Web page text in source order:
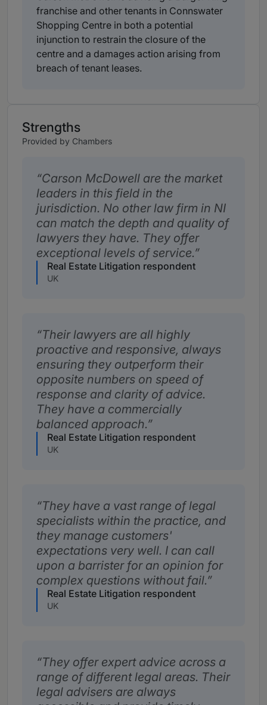
franchise and other tenants in Connswater
Shopping Centre in both a potential
injunction to restrain the closure of the
centre and a damages action arising from
breach of tenant leases.
Strengths
Provided by Chambers
Carson McDowell are the market
leaders in this field in the
jurisdiction. No other law firm in NI
can match the depth and quality of
lawyers they have. They offer
exceptional levels of service.
Real Estate Litigation respondent
UK
Their lawyers are all highly
proactive and responsive, always
ensuring they outperform their
opposite numbers on speed of
response and clarity of advice.
They have a commercially
balanced approach.
Real Estate Litigation respondent
UK
They have a vast range of legal
specialists within the practice, and
they manage customers'
expectations very well. I can call
upon a barrister for an opinion for
complex questions without fail.
Real Estate Litigation respondent
UK
They offer expert advice across a
range of different legal areas. Their
legal advisers are always